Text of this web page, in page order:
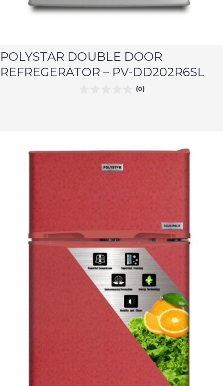
POLYSTAR DOUBLE DOOR
REFREGERATOR – PV-DD202R6SL
(0)